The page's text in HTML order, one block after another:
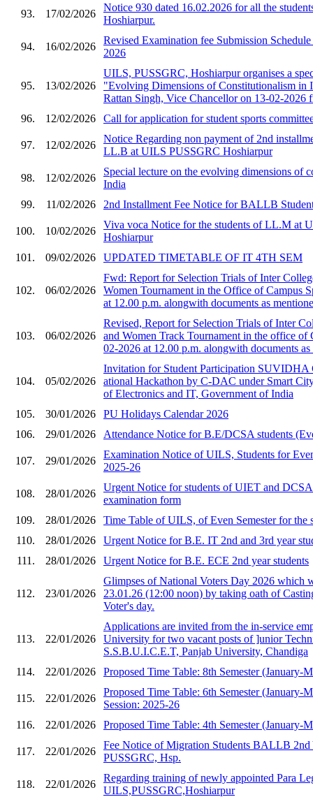
93. 17/02/2026
Notice 930 dated 16.02.2026 for all the
Hoshiarpur.
94. 16/02/2026
Revised Examination fee Submission
2026
95. 13/02/2026
UILS, PUSSGRC, Hoshiarpur organises a
"Evolving Dimensions of Constitutionalism in
Rattan Singh, Vice Chancellor on 13-02-2026
96.
12/02/2026 Call for application for student sports
97. 12/02/2026
Notice Regarding non payment of 2nd
LL.B at UILS PUSSGRC Hoshiarpur
98. 12/02/2026
Special lecture on the evolving dimensions of
India
99.
11/02/2026 2nd Installment Fee Notice for BALLB
100. 10/02/2026
Viva voca Notice for the students of LL.M at
Hoshiarpur
101.
09/02/2026 UPDATED TIMETABLE OF IT 4TH SEM
102. 06/02/2026
Fwd: Report for Selection Trials of Inter
Women Tournament in the Office of Campus
at 12.00 p.m. alongwith documents as
103. 06/02/2026
Revised, Report for Selection Trials of Inter
and Women Track Tournament in the office of
02-2026 at 12.00 p.m. alongwith documents
104. 05/02/2026
Invitation for Stude​nt Participation SU​VIDHA
ational Hackat​hon by C-DAC under ​Smart
of Ele​ctronics and IT, Gov​ernment of India​
105.
30/01/2026
PU Holidays Calendar 2026
106.
29/01/2026 Attendance Notice for B.E/DCSA students
107. 29/01/2026
Examination Notice of UILS, Students for
2025-26
108. 28/01/2026
Urgent Notice for students of UIET and
examination form
109.
28/01/2026
Time Table of UILS, of Even Semester for the
110.
28/01/2026
Urgent Notice for B.E. IT 2nd and 3rd year
111.
28/01/2026 Urgent Notice for B.E. ECE 2nd year students
112. 23/01/2026
Glimpses of National Voters Day 2026 which
23.01.26 (12:00 noon) by taking oath of
Voter's day.
113. 22/01/2026
Applications are invited from the in-service
University for two vacant posts of ]unior
S.S.B.U.I.C.E.T, Panjab University, Chandiga
114.
22/01/2026 Proposed Time Table: 8th Semester (January-
115. 22/01/2026
Proposed Time Table: 6th Semester (January-
Session: 2025-26
116.
22/01/2026 Proposed Time Table: 4th Semester (January-
117. 22/01/2026
Fee Notice of Migration Students BALLB 2nd
PUSSGRC, Hsp.
118. 22/01/2026
Regarding training of newly appointed Para
UILS,PUSSGRC,Hoshiarpur